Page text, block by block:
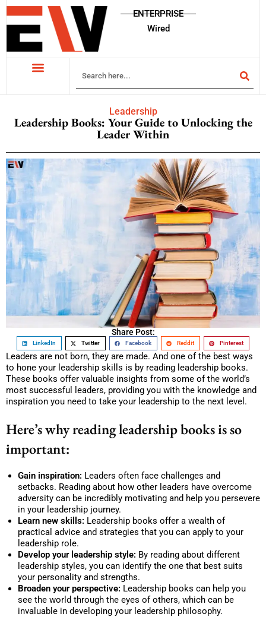
ENTERPRISE
Wired
Leadership
Leadership Books: Your Guide to Unlocking the
Leader Within
Share Post:
LinkedIn Twitter Facebook Reddit Pinterest
Leaders are not born, they are made. And one of the best ways
to hone your leadership skills is by reading leadership books.
These books offer valuable insights from some of the world’s
most successful leaders, providing you with the knowledge and
inspiration you need to take your leadership to the next level.
Here’s why reading leadership books is so
important:
Gain inspiration: Leaders often face challenges and
setbacks. Reading about how other leaders have overcome
adversity can be incredibly motivating and help you persevere
in your leadership journey.
Learn new skills: Leadership books offer a wealth of
practical advice and strategies that you can apply to your
leadership role.
Develop your leadership style: By reading about different
leadership styles, you can identify the one that best suits
your personality and strengths.
Broaden your perspective: Leadership books can help you
see the world through the eyes of others, which can be
invaluable in developing your leadership philosophy.